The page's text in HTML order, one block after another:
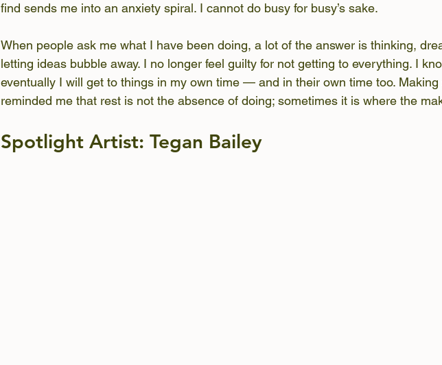
find sends me into an anxiety spiral. I cannot do busy for busy’s sake.
When people ask me what I have been doing, a lot of the answer is thinking,
letting ideas bubble away. I no longer feel guilty for not getting to everything. I
eventually I will get to things in my own time — and in their own time too. Making
reminded me that rest is not the absence of doing; sometimes it is where the
Spotlight Artist: Tegan Bailey